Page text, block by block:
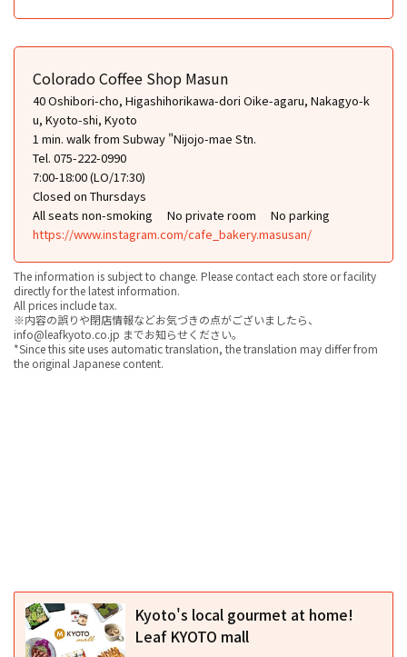
Colorado Coffee Shop Masun
40 Oshibori-cho, Higashihorikawa-dori Oike-agaru, Nakagyo-k
u, Kyoto-shi, Kyoto
1 min. walk from Subway "Nijojo-mae Stn.
Tel. 075-222-0990
7:00-18:00 (LO/17:30)
Closed on Thursdays
All seats non-smoking
No private room
No parking
https://www.instagram.com/cafe_bakery.masusan/
The information is subject to change. Please contact each store or facility
directly for the latest information.
All prices include tax.
※内容の誤りや閉店情報などお気づきの点がございましたら、
info@leafkyoto.co.jp までお知らせください。
*Since this site uses automatic translation, the translation may differ from
the original Japanese content.
Kyoto's local gourmet at home!
Leaf KYOTO mall